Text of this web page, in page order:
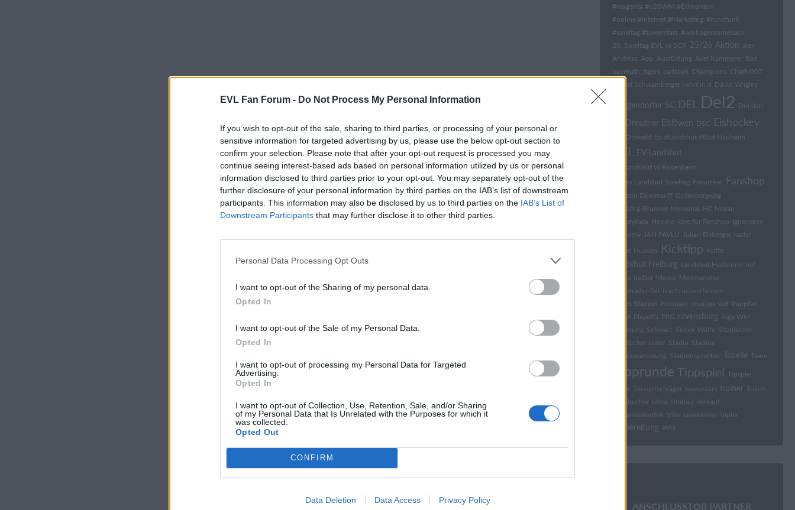
EVL Fan Forum - Do Not Process My Personal Information
If you wish to opt-out of the sale, sharing to third parties, or processing of your personal or
sensitive information for targeted advertising by us, please use the below opt-out section to
confirm your selection. Please note that after your opt-out request is processed you may
continue seeing interest-based ads based on personal information utilized by us or personal
information disclosed to third parties prior to your opt-out. You may separately opt-out of the
further disclosure of your personal information by third parties on the IAB’s list of downstream
participants. This information may also be disclosed by us to third parties on the IAB’s List of
Downstream Participants that may further disclose it to other third parties.
Personal Data Processing Opt Outs
I want to opt-out of the Sharing of my personal data.
Opted In
I want to opt-out of the Sale of my Personal Data.
Opted In
I want to opt-out of processing my Personal Data for Targeted
Advertising.
Opted In
I want to opt-out of Collection, Use, Retention, Sale, and/or Sharing
of my Personal Data that Is Unrelated with the Purposes for which it
was collected.
Opted Out
CONFIRM
Data Deletion Data Access Privacy Policy
#magenta #u20WM #Edmonton
#online #Internet #Marketing #rundfunk
#spieltag #towerstars #weihagercomeback
20. Spieltag EVL vs SCR 25/26 Aktion alex
Andreas App Ausrüstung Axel Kammerer Bad
bayreuth_tigers carlsson Champions Charly007
Daniel Schwamberger kehrt in d David Wrigley
Deggendorfer SC DEL Del2 Diri dari
Dresdner Eislöwen DSC Eishockey
Elia Ostwald Ev #Landshut #Bad Nauheim
EVL EV Landshut
EV Landshut vs Rosenheim
Falken Landshut Spieltag Fanartikel Fanshop
Fraktion Dummsuff Gutenbergweg
Hansjörg-Brunner-Memorial HC Meran
hockeydata Hoodie Idee für Fanshop Ignorieren
Interview JAN PAVLU Julian Elsberger kader
Kassel Huskies Kicktipp Kutte
Landshut Freiburg Landshut Heilbronn leif
marco baßler Maske Merchandise
Motorradunfall Nachrückverfahren
Neues Stadion Normalo oberliga süd Pappfan
Pfand Playoffs PPG ravensburg Riga WM
Sanierung Schwarz Selber Wölfe Sitzplatzler
Sport­li­cher Lei­ter Stadio Stadion
Stadionsanierung Stadionsprecher Tabelle Team
Tipprunde Tippspiel Tipspiel
tonge Torwartschläger towerstars trainer Trikots
Trinkbecher Ultra Umbau Verkauf
Versankostenfrei Ville Järveläinen Vipler
Vorbereitung WM
ANSCHLUSSTOR PARTNER